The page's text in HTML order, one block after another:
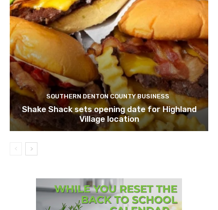
SOUTHERN DENTON COUNTY BUSINESS
Shake Shack sets opening date for Highland
Village location